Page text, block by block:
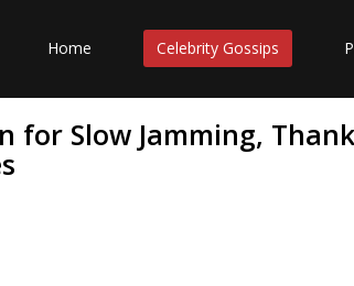
Home Celebrity Gossips
for Slow Jamming, Thank